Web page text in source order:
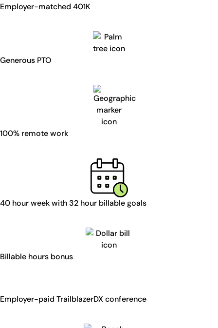
Employer-matched 401K
Generous PTO
100% remote work
40 hour week with 32 hour billable goals
Billable hours bonus
Employer-paid TrailblazerDX conference